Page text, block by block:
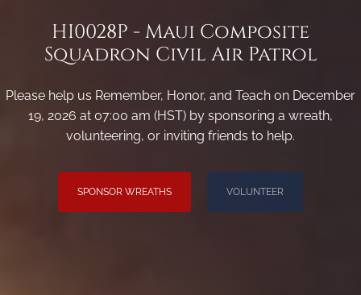
HI0028P - Maui Composite
Squadron Civil Air Patrol
Please help us Remember, Honor, and Teach on December
19, 2026 at 07:00 am (HST) by sponsoring a wreath,
volunteering, or inviting friends to help.
SPONSOR WREATHS VOLUNTEER